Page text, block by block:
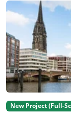
New Project (Full-